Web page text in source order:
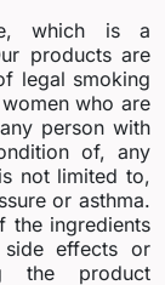
which is a
products are
legal smoking
who are
person with
of, any
not limited to,
or asthma.
the ingredients
effects or
the product